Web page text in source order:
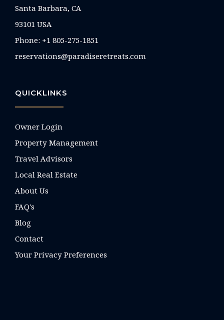
Santa Barbara, CA
93101 USA
Phone: +1 805-275-1851
reservations@paradiseretreats.com
QUICKLINKS
Owner Login
Property Management
Travel Advisors
Local Real Estate
About Us
FAQ's
Blog
Contact
Your Privacy Preferences